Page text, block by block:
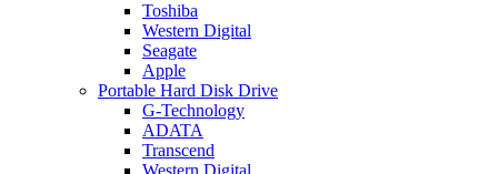
Toshiba
Western Digital
Seagate
Apple
Portable Hard Disk Drive
G-Technology
ADATA
Transcend